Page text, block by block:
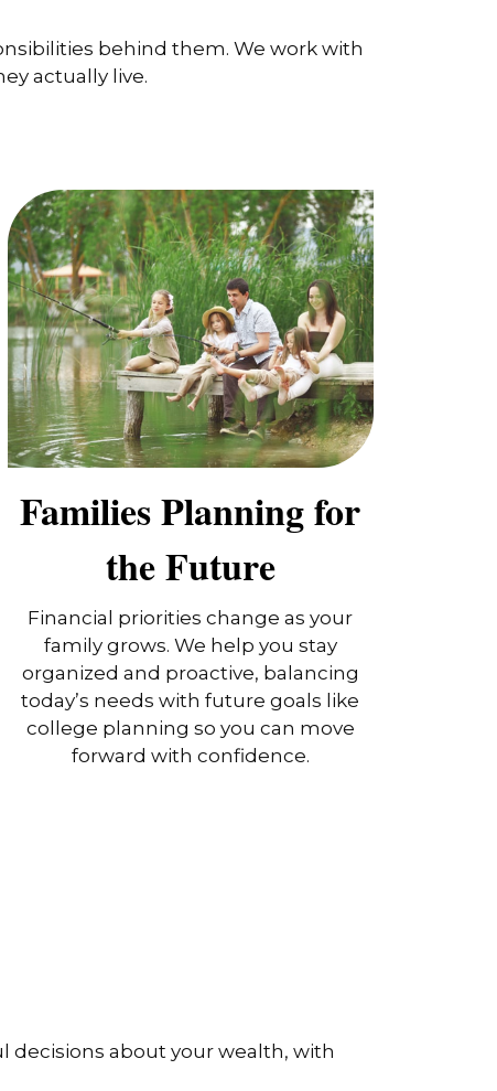
behind them. We work with
actually live.
Families Planning for
the Future
Financial priorities change as your
family grows. We help you stay
organized and proactive, balancing
today’s needs with future goals like
college planning so you can move
forward with confidence.
decisions about your wealth, with